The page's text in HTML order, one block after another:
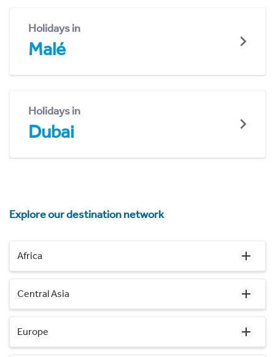
Holidays in
Malé
Holidays in
Dubai
Explore our destination network
Africa
Central Asia
Europe